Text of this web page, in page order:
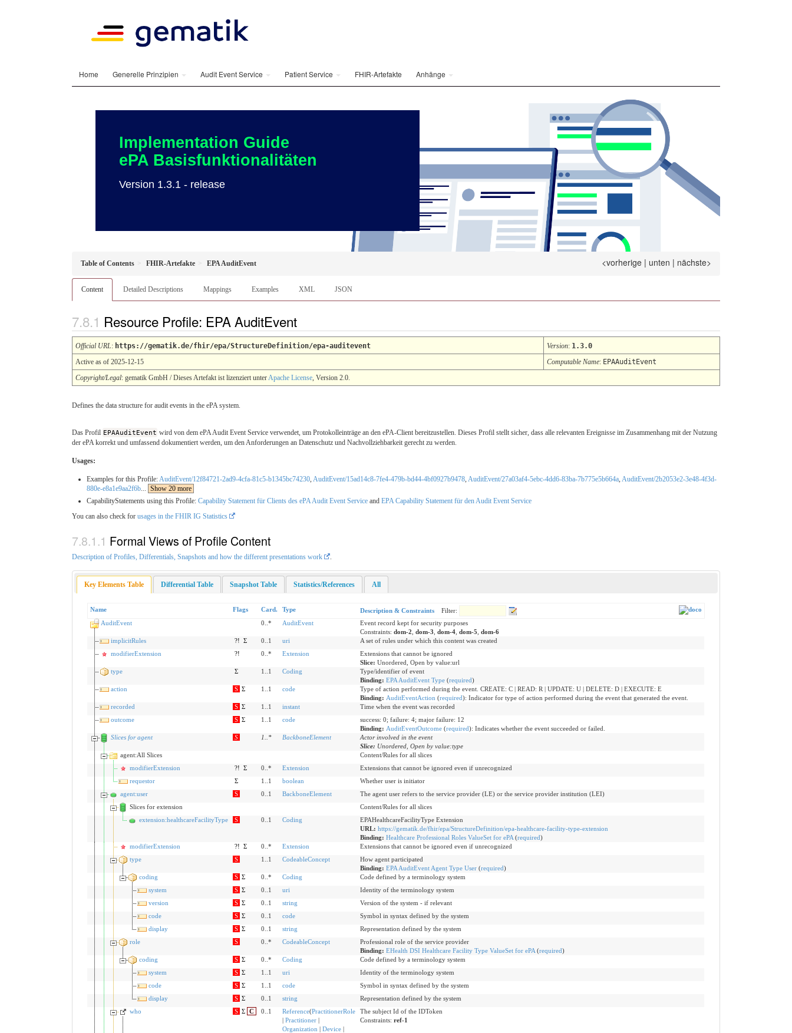
Home Generelle Prinzipien Audit Event Service Patient Service FHIR-Artefakte Anhänge
Implementation Guide
ePA Basisfunktionalitäten
Version 1.3.1 - release
Table of Contents FHIR-Artefakte EPA AuditEvent <vorherige | unten | nächste>
Content Detailed Descriptions Mappings Examples XML JSON
Resource Profile: EPA AuditEvent
Official URL: https://gematik.de/fhir/epa/StructureDefinition/epa-auditevent Version: 1.3.0
Active as of 2025-12-15
Computable Name: EPAAuditEvent
Copyright/Legal: gematik GmbH / Dieses Artefakt ist lizenziert unter Apache License , Version 2.0.
Defines the data structure for audit events in the ePA system.
Das Profil EPAAuditEvent wird von dem ePA Audit Event Service verwendet, um Protokolleinträge an den ePA-Client bereitzustellen. Dieses Profil stellt sicher, dass alle relevanten Ereignisse im Zusammenhang mit der Nutzung
der ePA korrekt und umfassend dokumentiert werden, um den Anforderungen an Datenschutz und Nachvollziehbarkeit gerecht zu werden.
Usages:
Examples for this Profile: AuditEvent/12f84721-2ad9-4cfa-81c5-b1345bc74230 AuditEvent/15ad14c8-7fe4-479b-bd44-4bf0927b9478 AuditEvent/27a03af4-5ebc-4dd6-83ba-7b775e5b664a AuditEvent/2b2053e2-3e48-4f3d-
880e-e8a1e9aa2f6b
Show 20 more
CapabilityStatements using this Profile: Capability Statement für Clients des ePA Audit Event Service and EPA Capability Statement für den Audit Event Service
You can also check for usages in the FHIR IG Statistics
Formal Views of Profile Content
Description of Profiles, Differentials, Snapshots and how the different presentations work .
Key Elements Table Differential Table Snapshot Table Statistics/References All
Name Flags Card. Type Description & Constraints
Filter:
AuditEvent
0..* AuditEvent
Event record kept for security purposes
Constraints: dom-2 dom-3 dom-4, dom-5 dom-6
implicitRules
?! Σ 0..1 uri
A set of rules under which this content was created
modifierExtension
?! 0..* Extension
Extensions that cannot be ignored
Slice: Unordered, Open by value:url
type
Σ 1..1 Coding
Type/identifier of event
Binding: EPA AuditEvent Type(required)
action
S Σ 1..1 code
Type of action performed during the event. CREATE: C | READ: R | UPDATE: U | DELETE: D | EXECUTE: E
Binding: AuditEventAction (required): Indicator for type of action performed during the event that generated the event.
recorded
S Σ 1..1 instant
Time when the event was recorded
outcome
S Σ 1..1 code
success: 0; failure: 4; major failure: 12
Binding: AuditEventOutcome(required): Indicates whether the event succeeded or failed.
Slices for agent
S 1 * BackboneElement
Actor involved in the event
Slice: Unordered, Open by value:type
agent:All Slices
Content/Rules for all slices
modifierExtension
?! Σ 0..* Extension
Extensions that cannot be ignored even if unrecognized
requestor
Σ 1..1 boolean
Whether user is initiator
agent:user
S 0..1 BackboneElement
The agent user refers to the service provider (LE) or the service provider institution (LEI)
Slices for extension
Content/Rules for all slices
extension:healthcareFacilityType
S 0..1 Coding
EPAHealthcareFacilityType Extension
URL: https://gematik.de/fhir/epa/StructureDefinition/epa-healthcare-facility-type-extension
Binding: Healthcare Professional Roles ValueSet for ePA(required)
modifierExtension
?! Σ 0..* Extension
Extensions that cannot be ignored even if unrecognized
type
S 1..1 CodeableConcept
How agent participated
Binding: EPA AuditEvent Agent Type User(required)
coding
S Σ 0..* Coding
Code defined by a terminology system
system
S Σ 0..1 uri
Identity of the terminology system
version
S Σ 0..1 string
Version of the system - if relevant
code
S Σ 0..1 code
Symbol in syntax defined by the system
display
S Σ 0..1 string
Representation defined by the system
role
S 0..* CodeableConcept
Professional role of the service provider
Binding: EHealth DSI Healthcare Facility Type ValueSet for ePA(required)
coding
S Σ 0..* Coding
Code defined by a terminology system
system
S Σ 1..1 uri
Identity of the terminology system
code
S Σ 1..1 code
Symbol in syntax defined by the system
display
S Σ 0..1 string
Representation defined by the system
who
S Σ C 0..1 Reference(PractitionerRole
| Practitioner|
Organization | Device|
The subject Id of the IDToken
Constraints: ref-1